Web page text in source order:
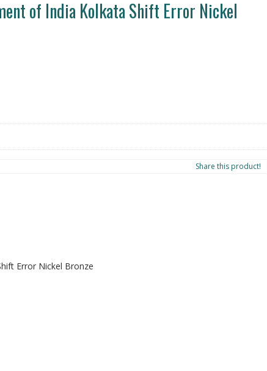
of India Kolkata Shift Error Nickel
Share this product!
Error Nickel Bronze